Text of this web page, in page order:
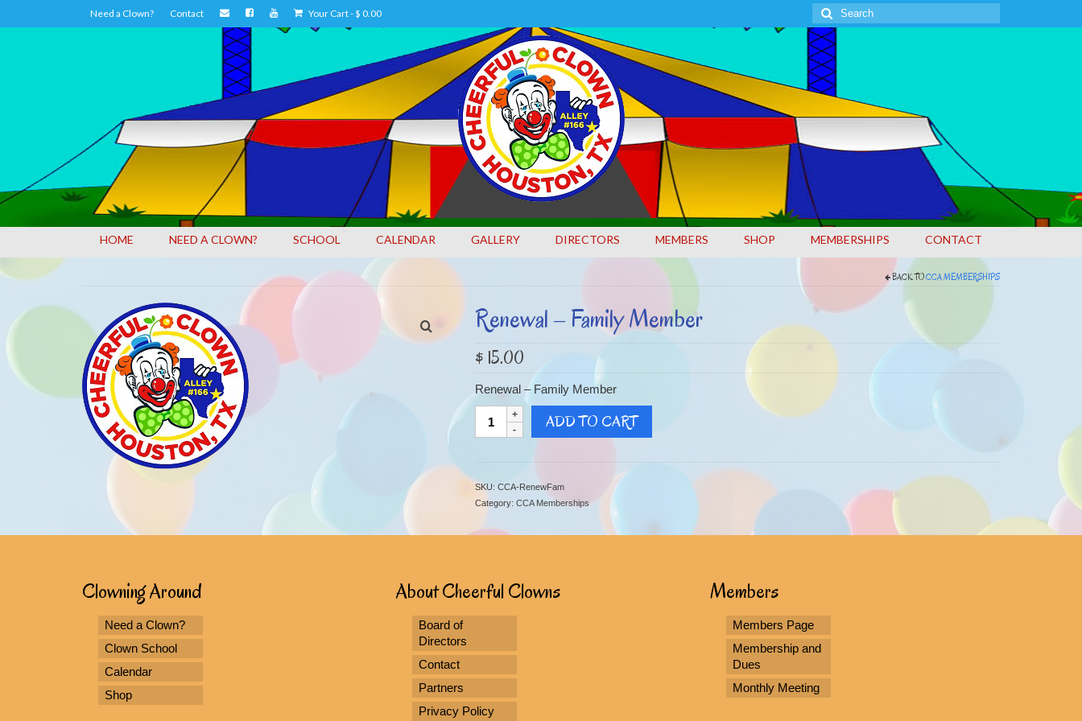
Need a Clown? Contact Your Cart-$ 0.00
Search
for:
HOME NEED A CLOWN? SCHOOL CALENDAR GALLERY DIRECTORS MEMBERS SHOP MEMBERSHIPS CONTACT
BACK TOCCA MEMBERSHIPS
Renewal – Family Member
$ 15.00
Renewal – Family Member
Renewal
ADD TO CART
SKU: CCA-RenewFam
Category: CCA Memberships
Clowning Around
Need a Clown?
Clown School
Calendar
Shop
About Cheerful Clowns
Board of
Directors
Contact
Partners
Privacy Policy
Members
Members Page
Membership and
Dues
Monthly Meeting